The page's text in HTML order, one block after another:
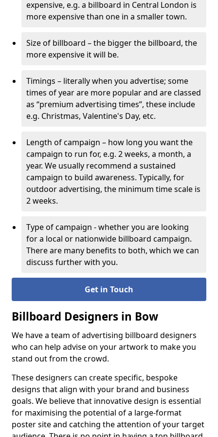
expensive, e.g. a billboard in Central London is
more expensive than one in a smaller town.
Size of billboard – the bigger the billboard, the
more expensive it will be.
Timings – literally when you advertise; some
times of year are more popular and are classed
as “premium advertising times”, these include
e.g. Christmas, Valentine's Day, etc.
Length of campaign – how long you want the
campaign to run for, e.g. 2 weeks, a month, a
year. We usually recommend a sustained
campaign to build awareness. Typically, for
outdoor advertising, the minimum time scale is
2 weeks.
Type of campaign - whether you are looking
for a local or nationwide billboard campaign.
There are many benefits to both, which we can
discuss further with you.
Get in Touch
Billboard Designers in Bow
We have a team of advertising billboard designers
who can help advise on your artwork to make you
stand out from the crowd.
These designers can create specific, bespoke
designs that align with your brand and business
goals. We believe that innovative design is essential
for maximising the potential of a large-format
poster site and catching the attention of your target